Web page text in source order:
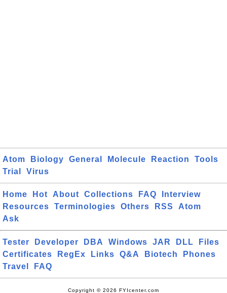
Atom Biology General Molecule Reaction
Tools
Trial
Virus
Home Hot About Collections FAQ
Interview
Resources
Terminologies Others RSS
Atom
Ask
Tester Developer DBA Windows JAR DLL
Files
Certificates
RegEx Links Q&A Biotech
Phones
Travel
FAQ
Copyright © 2026 FYIcenter.com